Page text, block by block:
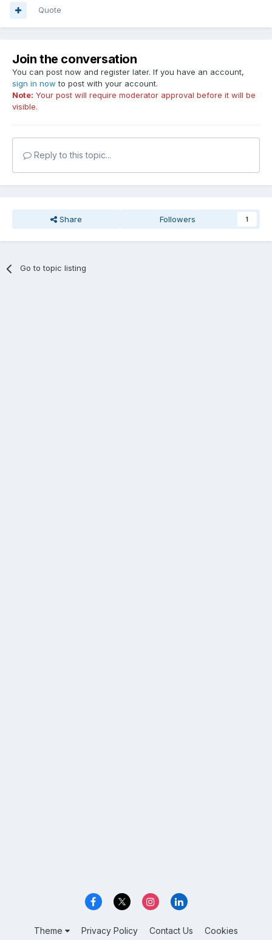
Quote
Join the conversation
You can post now and register later. If you have an account,
sign in now to post with your account.
Note: Your post will require moderator approval before it will be
visible.
Reply to this topic...
Share Followers 1
Go to topic listing
Theme Privacy Policy Contact Us Cookies